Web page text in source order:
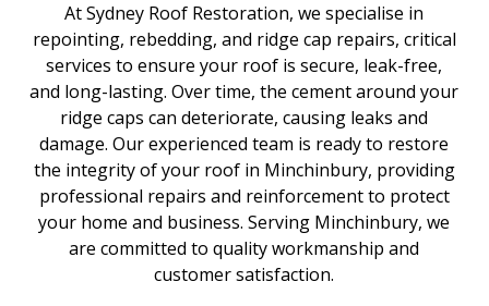
At Sydney Roof Restoration, we specialise in
repointing, rebedding, and ridge cap repairs, critical
services to ensure your roof is secure, leak-free,
and long-lasting. Over time, the cement around your
ridge caps can deteriorate, causing leaks and
damage. Our experienced team is ready to restore
the integrity of your roof in Minchinbury, providing
professional repairs and reinforcement to protect
your home and business. Serving Minchinbury, we
are committed to quality workmanship and
customer satisfaction.